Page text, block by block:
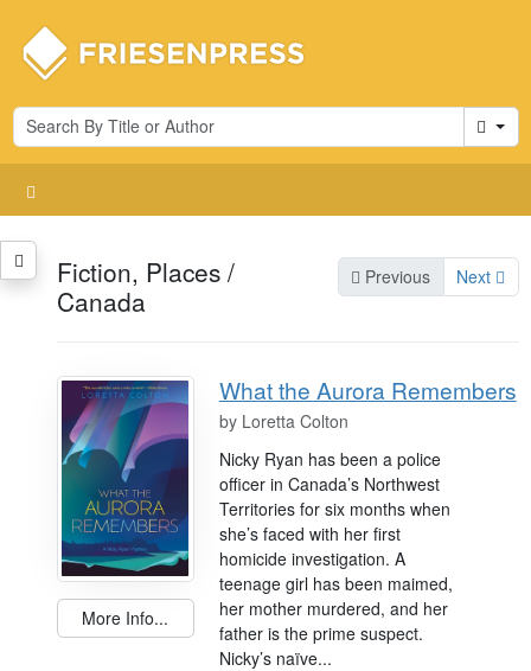
Cart
Fiction, Places /
Canada
Previous Next
More Info...
What the Aurora Remembers
by Loretta Colton
Nicky Ryan has been a police
officer in Canada’s Northwest
Territories for six months when
she’s faced with her first
homicide investigation. A
teenage girl has been maimed,
her mother murdered, and her
father is the prime suspect.
Nicky’s naïve...